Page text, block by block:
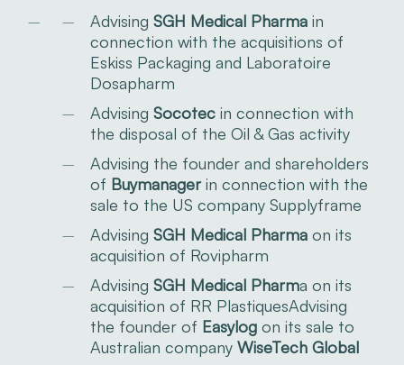
Advising SGH Medical Pharma in
connection with the acquisitions of
Eskiss Packaging and Laboratoire
Dosapharm
Advising Socotecin connection with
the disposal of the Oil & Gas activity
Advising the founderand shareholders
of Buymanagerin connection with the
sale to the US company Supplyframe
Advising SGH Medical Pharmaon its
acquisition of Rovipharm
Advising SGH Medical Pharma on its
acquisition of RR PlastiquesAdvising
the founder of Easylogon its sale to
Australian company WiseTech Global